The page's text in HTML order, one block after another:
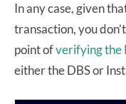
In any case, given
transaction, you
point ofverifying the
either the DBS or